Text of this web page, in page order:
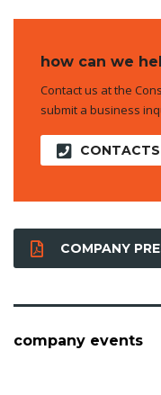
how can we
Contact us at the
submit a business
CONTACTS
COMPANY
company events